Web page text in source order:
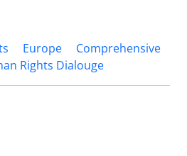
Europe
Comprehensive
Rights Dialouge